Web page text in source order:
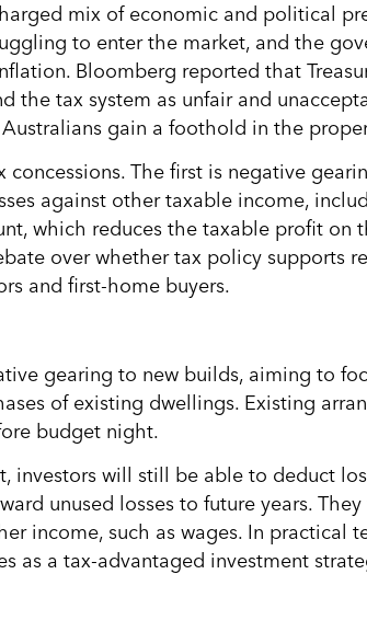
mix of economic and political
to enter the market, and the
Bloomberg reported that
the tax system as unfair and
gain a foothold in the
The first is negative
against other taxable income,
which reduces the taxable profit on
over whether tax policy supports
and first-home buyers.
gearing to new builds, aiming to
of existing dwellings. Existing
budget night.
investors will still be able to deduct
unused losses to future years.
income, such as wages. In practical
as a tax-advantaged investment